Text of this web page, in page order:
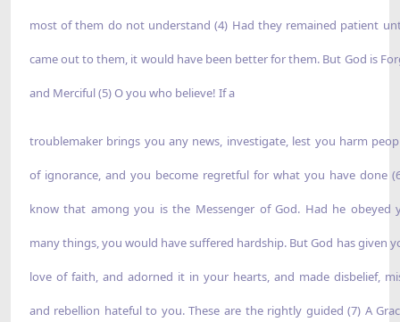
most of them do not understand (4) Had they remained patient
came out to them, it would have been better for them. But God is
and Merciful (5) O you who believe! If a
troublemaker brings you any news, investigate, lest you harm
of ignorance, and you become regretful for what you have done
know that among you is the Messenger of God. Had he obeyed
many things, you would have suffered hardship. But God has given
love of faith, and adorned it in your hearts, and made disbelief,
and rebellion hateful to you. These are the rightly guided (7) A